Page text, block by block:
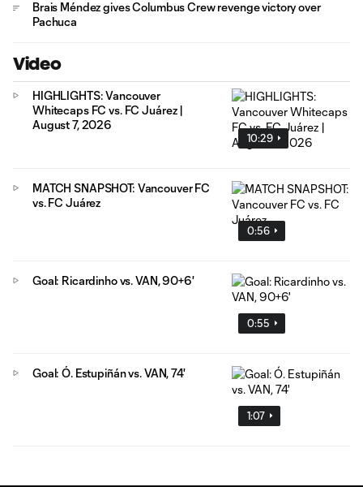
Brais Méndez gives Columbus Crew revenge victory over
Pachuca
Video
10:29
HIGHLIGHTS: Vancouver
Whitecaps FC vs. FC Juárez |
August 7, 2026
0:56
MATCH SNAPSHOT: Vancouver FC
vs. FC Juárez
0:55
Goal: Ricardinho vs. VAN, 90+6'
1:07
Goal: Ó. Estupiñán vs. VAN, 74'